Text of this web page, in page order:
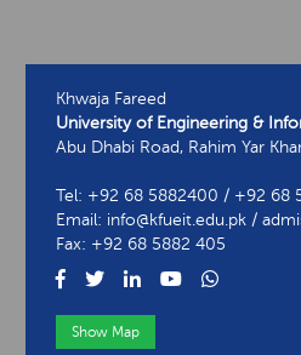
Khwaja Fareed
University of Engineering &
Abu Dhabi Road, Rahim Yar
Tel: +92 68 5882400 / +92 68
Email: info@kfueit.edu.pk /
Fax: +92 68 5882 405
Show Map